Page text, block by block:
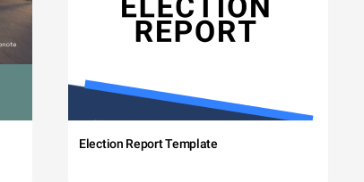
Election Report Template